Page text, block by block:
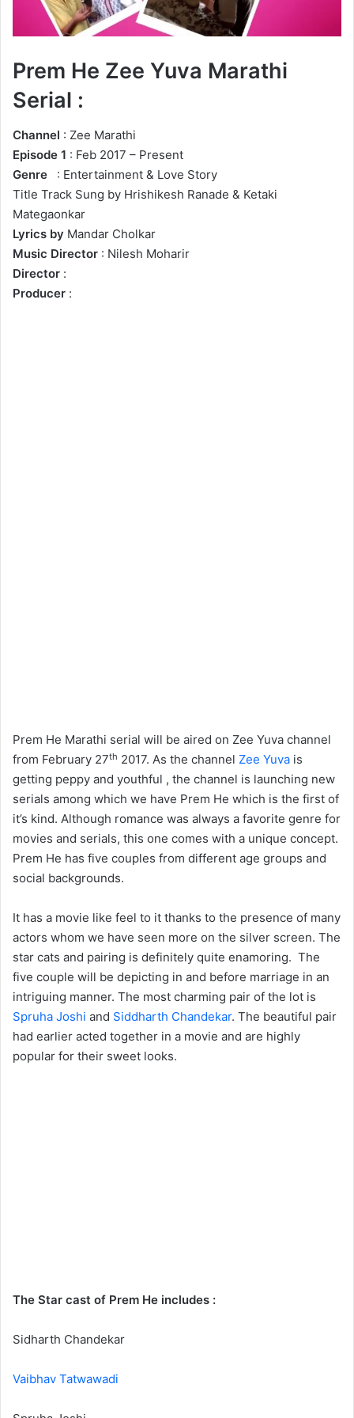
Prem He Zee Yuva Marathi
Serial :
Channel : Zee Marathi
Episode 1 : Feb 2017 – Present
Genre
: Entertainment & Love Story
Title Track Sung by Hrishikesh Ranade & Ketaki
Mategaonkar
Lyrics by Mandar Cholkar
Music Director : Nilesh Moharir
Director :
Producer :
Prem He Marathi serial will be aired on Zee Yuva channel
from February 27th 2017. As the channel Zee Yuva is
getting peppy and youthful , the channel is launching new
serials among which we have Prem He which is the first of
it’s kind. Although romance was always a favorite genre for
movies and serials, this one comes with a unique concept.
Prem He has five couples from different age groups and
social backgrounds.
It has a movie like feel to it thanks to the presence of many
actors whom we have seen more on the silver screen. The
star cats and pairing is definitely quite enamoring. The
five couple will be depicting in and before marriage in an
intriguing manner. The most charming pair of the lot is
Spruha Joshi and Siddharth Chandekar. The beautiful pair
had earlier acted together in a movie and are highly
popular for their sweet looks.
The Star cast of Prem He includes :
Sidharth Chandekar
Vaibhav Tatwawadi